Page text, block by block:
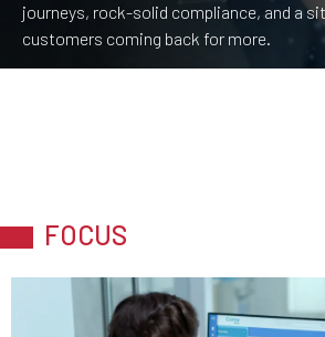
journeys, rock-solid compliance, and a
customers coming back for more.
FOCUS